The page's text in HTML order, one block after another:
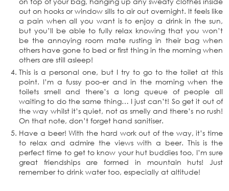
out on hooks or window sills to air out overnight. It feels like
a pain when all you want is to enjoy a drink in the sun,
but you’ll be able to fully relax knowing that you won’t
be the annoying room mate rusting in their bag when
others have gone to bed or first thing in the morning when
others are still asleep!
This is a personal one, but I try to go to the toilet at this
point. I’m a fussy poo-er and in the morning when the
toilets smell and there’s a long queue of people all
waiting to do the same thing… I just can’t! So get it out of
the way whilst it’s quiet, not as smelly and there’s no rush!
On that note, don’t forget hand sanitiser.
Have a beer! With the hard work out of the way, it’s time
to relax and admire the views with a beer. This is the
perfect time to get to know your hut buddies too, I’m sure
great friendships are formed in mountain huts! Just
remember to drink water too, especially at altitude!